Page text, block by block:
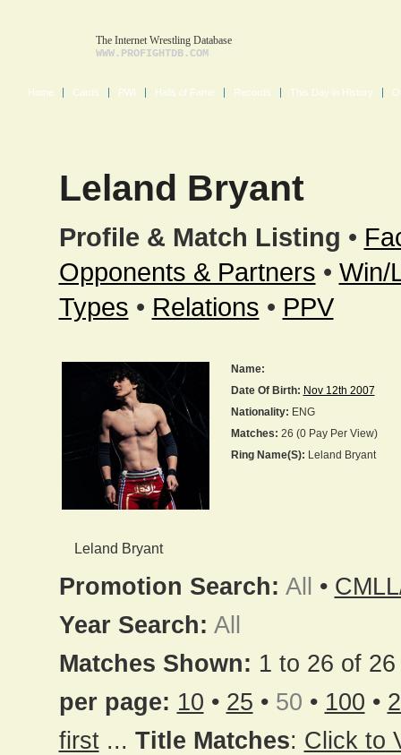
The Internet Wrestling Database
WWW.PROFIGHTDB.COM
Home Cards PWI Halls of Fame Records This Day in History
Leland Bryant
Profile & Match Listing •
Opponents & Partners • Win/
Types • Relations • PPV
Name:
Date Of Birth: Nov 12th 2007
Nationality: ENG
Matches: 26 (0 Pay Per View)
Ring Name(s): Leland Bryant
Leland Bryant
Promotion Search: All •
Year Search: All
Matches Shown: 1 to 26 of 26
per page: 10 • 25 • 50 • 100 •
first... Title Matches: Click to